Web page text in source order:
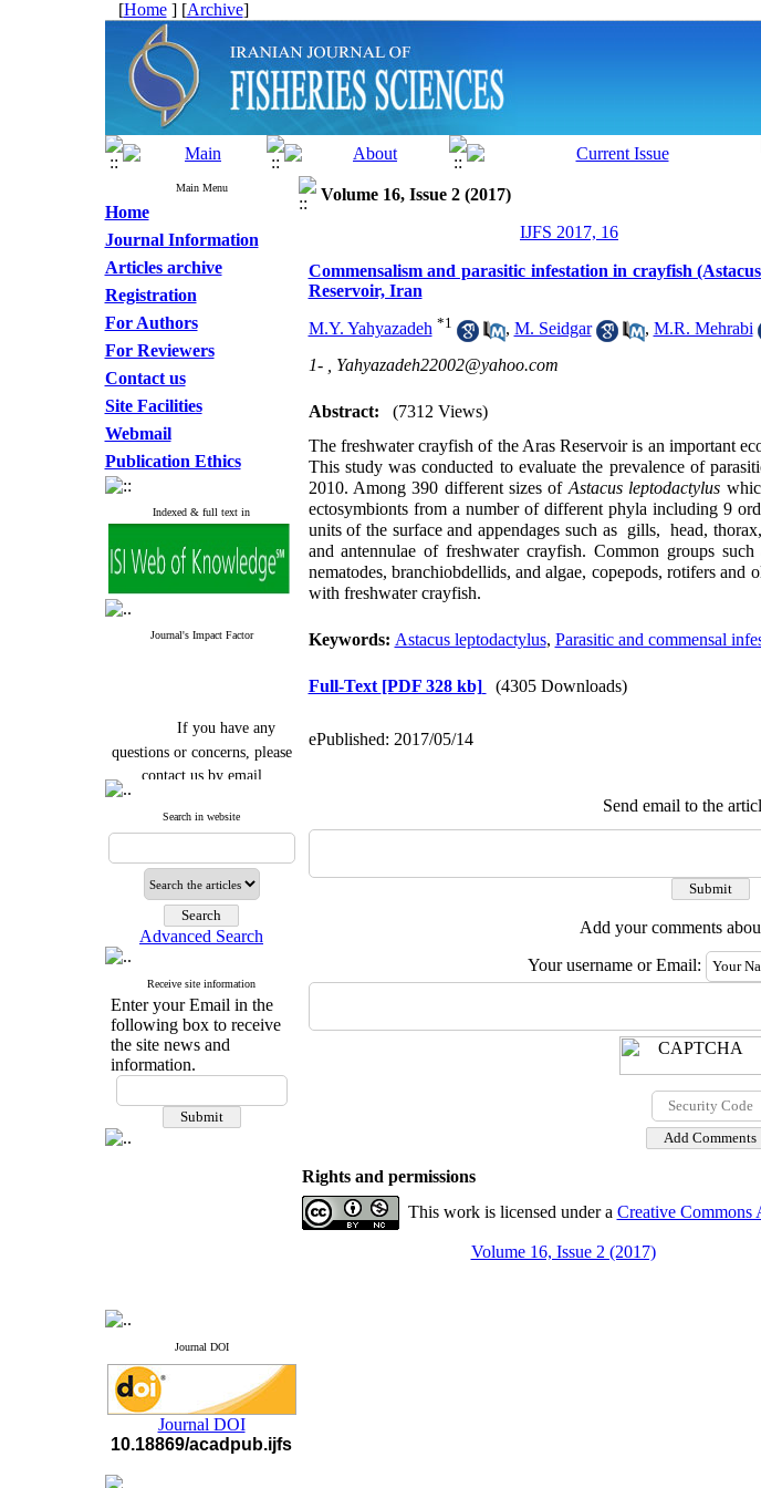
[Home] [Archive]
Main Menu
Home
Journal Information
Articles archive
Registration
For Authors
For Reviewers
Contact us
Site Facilities
Webmail
Publication Ethics
Indexed & full text in
Journal's Impact Factor
If you have any
questions or concerns, please
contact us by email
Journal`s Impact Factor
Q4
Cite score (Scopus) 2025: 1.5
H Index (SJR) 2025: 31
Journal's Impact Factor ISC
2023: 0.32 Q1
questions or concerns, please
contact us by email
Search in website
Advanced Search
Receive site information
Enter your Email in the
following box to receive
the site news and
information.
Journal DOI
Journal DOI
10.18869/acadpub.ijfs
Volume 16, Issue 2 (2017)
IJFS 2017, 16
Commensalism and parasitic infestation in crayfish
Reservoir, Iran
M.Y. Yahyazadeh *1 , M. Seidgar , M.R. Mehrabi
1- , Yahyazadeh22002@yahoo.com
Abstract:
(7312 Views)
The freshwater crayfish of the Aras Reservoir is an important
This study was conducted to evaluate the prevalence of
2010. Among 390 different sizes of Astacus leptodactylus
ectosymbionts from a number of different phyla including 9
units of the surface and appendages such as gills, head,
and antennulae of freshwater crayfish. Common groups
nematodes, branchiobdellids, and algae, copepods, rotifers and
with freshwater crayfish.
Keywords: Astacus leptodactylus, Parasitic and commensal
Full-Text [PDF 328 kb] (4305 Downloads)
ePublished: 2017/05/14
Send email to the
Add your comments
Your username or Email:
Rights and permissions
This work is licensed under a Creative Commons
Volume 16, Issue 2 (2017)